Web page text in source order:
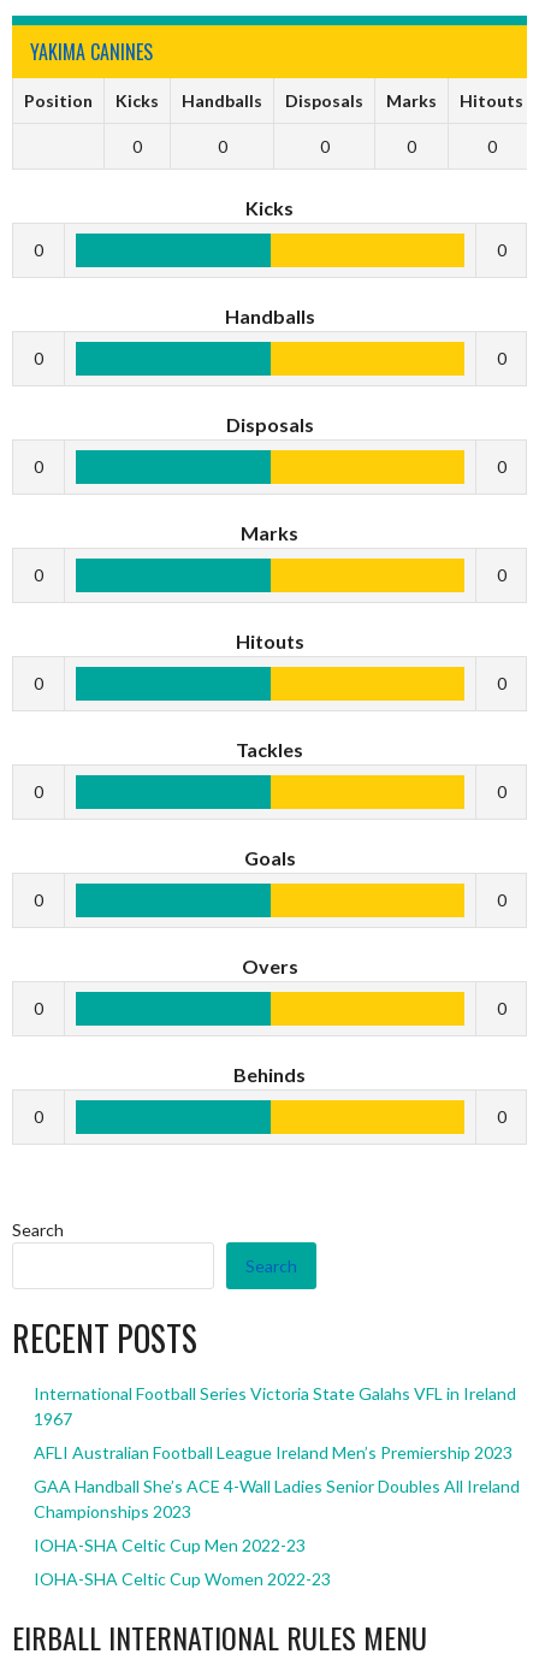
YAKIMA CANINES
Position Kicks Handballs Disposals Marks Hitouts
0 0 0 0 0
Kicks
0 0
Handballs
0 0
Disposals
0 0
Marks
0 0
Hitouts
0 0
Tackles
0 0
Goals
0 0
Overs
0 0
Behinds
0 0
Search
Search
RECENT POSTS
International Football Series Victoria State Galahs VFL in Ireland
1967
AFLI Australian Football League Ireland Men’s Premiership 2023
GAA Handball She’s ACE 4-Wall Ladies Senior Doubles All Ireland
Championships 2023
IOHA-SHA Celtic Cup Men 2022-23
IOHA-SHA Celtic Cup Women 2022-23
EIRBALL INTERNATIONAL RULES MENU